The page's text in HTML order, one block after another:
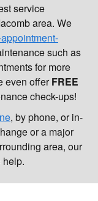
service
area. We
such as
for more
even offerFREE
check-ups!
, by phone, or in-
or a major
area, our
help.